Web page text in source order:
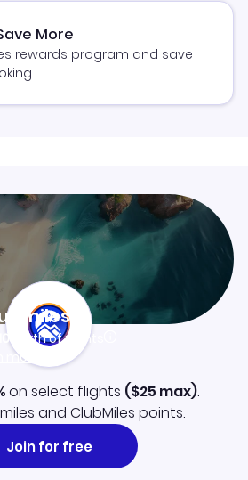
More
rewards program and save
$10worth of points
more
on select flights ($25 max).
and ClubMiles points.
Join for free